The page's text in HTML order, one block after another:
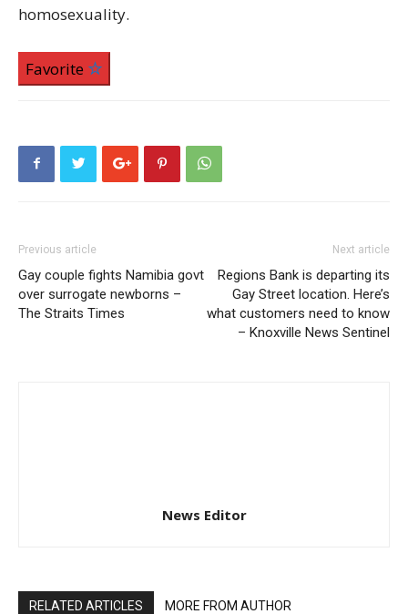
homosexuality.
Favorite
Previous article
Gay couple fights Namibia govt
over surrogate newborns –
The Straits Times
Next article
Regions Bank is departing its
Gay Street location. Here’s
what customers need to know
– Knoxville News Sentinel
News Editor
RELATED ARTICLES MORE FROM AUTHOR